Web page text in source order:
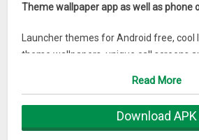
Theme wallpaper app as well as phone
Launcher themes for Android free, cool
theme wallpapers, unique call screens
for Android!
Read More
Download APK